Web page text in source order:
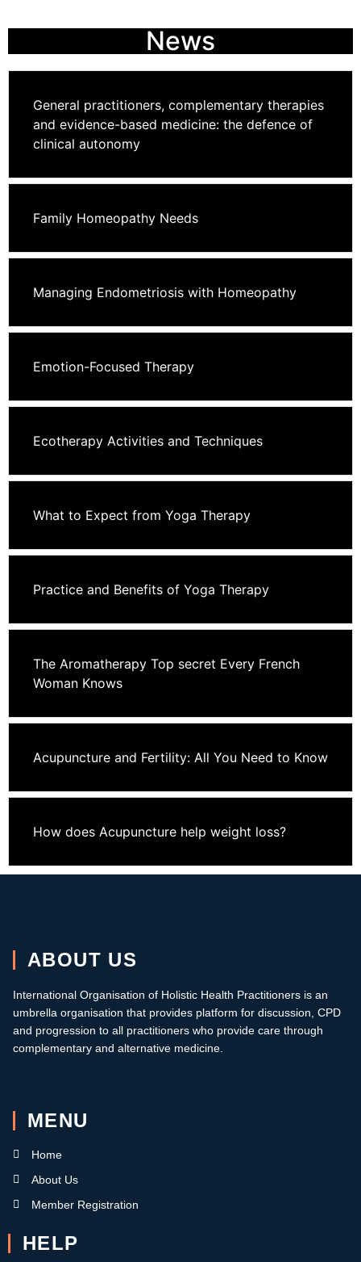
News
General practitioners, complementary therapies
and evidence-based medicine: the defence of
clinical autonomy
Family Homeopathy Needs
Managing Endometriosis with Homeopathy
Emotion-Focused Therapy
Ecotherapy Activities and Techniques
What to Expect from Yoga Therapy
Practice and Benefits of Yoga Therapy
The Aromatherapy Top secret Every French
Woman Knows
Acupuncture and Fertility: All You Need to Know
How does Acupuncture help weight loss?
ABOUT US
International Organisation of Holistic Health Practitioners is an
umbrella organisation that provides platform for discussion, CPD
and progression to all practitioners who provide care through
complementary and alternative medicine.
MENU
Home
About Us
Member Registration
HELP